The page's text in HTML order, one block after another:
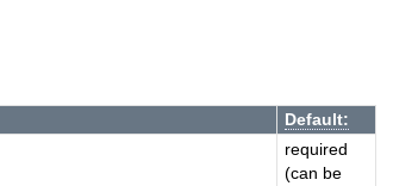
Default:
required
(can be